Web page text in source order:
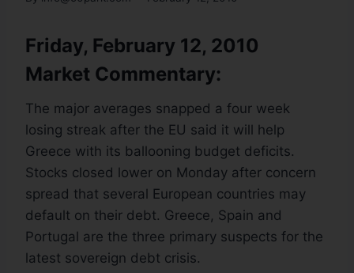
Friday, February 12, 2010
Market Commentary:
The major averages snapped a four week
losing streak after the EU said it will help
Greece with its ballooning budget deficits.
Stocks closed lower on Monday after concern
spread that several European countries may
default on their debt. Greece, Spain and
Portugal are the three primary suspects for the
latest sovereign debt crisis.